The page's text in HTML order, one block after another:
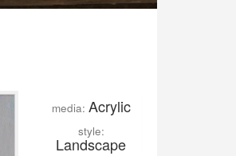
media: Acrylic
style:
Landscape